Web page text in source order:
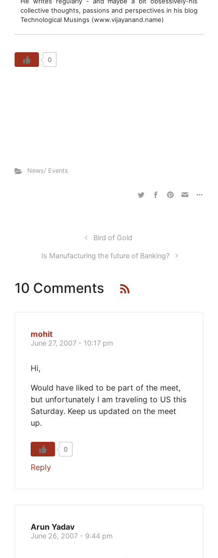
collective thoughts, passions and perspectives in his blog
Technological Musings (www.vijayanand.name)
0
News/ Events
Bird of Gold
Is Manufacturing the future of Banking?
10 Comments
mohit
June 27, 2007 - 10:17 pm
Hi,
Would have liked to be part of the meet,
but unfortunately I am traveling to US this
Saturday. Keep us updated on the meet
up.
0
Reply
Arun Yadav
June 26, 2007 - 9:44 pm